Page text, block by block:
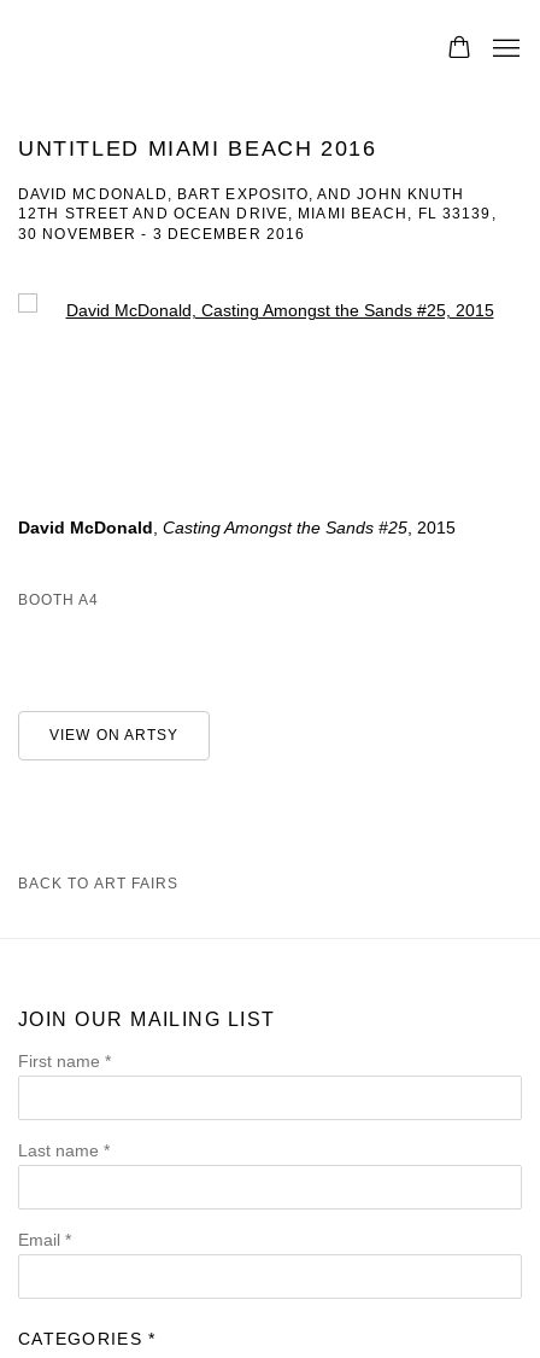
UNTITLED MIAMI BEACH 2016
DAVID MCDONALD, BART EXPOSITO, AND JOHN KNUTH
12TH STREET AND OCEAN DRIVE, MIAMI BEACH, FL 33139,
30 NOVEMBER - 3 DECEMBER 2016
Open a larger version of the following image in a popup:
David McDonald Casting Amongst the Sands #25 , 2015
BOOTH A4
VIEW ON ARTSY
BACK TO ART FAIRS
JOIN OUR MAILING LIST
First name *
Last name *
Email *
CATEGORIES *